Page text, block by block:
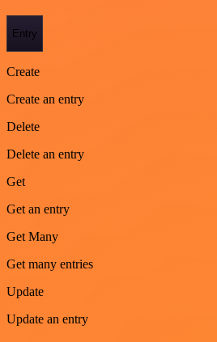
Entry
Create
Create an entry
Delete
Delete an entry
Get
Get an entry
Get Many
Get many entries
Update
Update an entry